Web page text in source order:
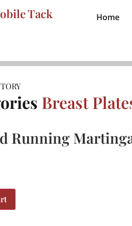
Tack Home
Breast
Running